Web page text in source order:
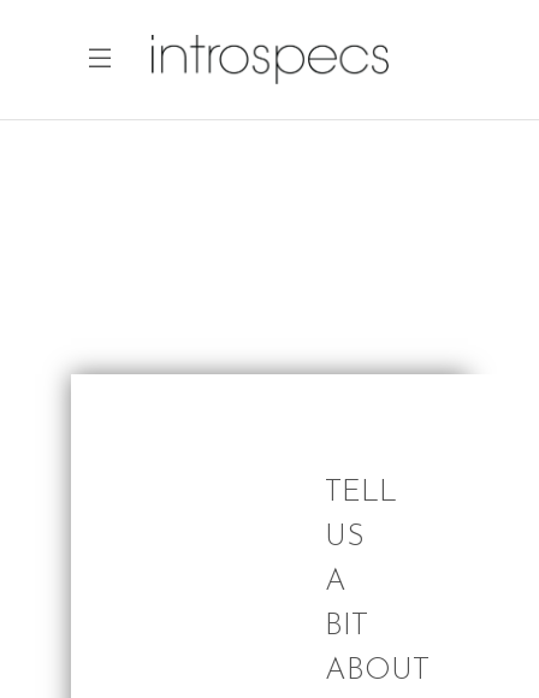
TELL
US
A
BIT
ABOUT